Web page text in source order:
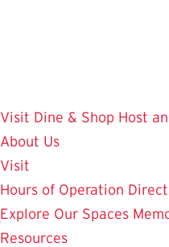
Visit Dine & Shop Host
About Us
Visit
Hours of Operation
Explore Our Spaces
Resources